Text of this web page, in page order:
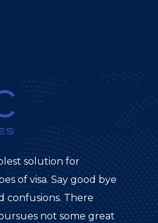
solution for
of visa. Say good bye
confusions. There
not some great